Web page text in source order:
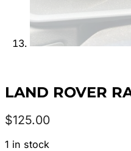
LAND ROVER
$125.00
1 in stock